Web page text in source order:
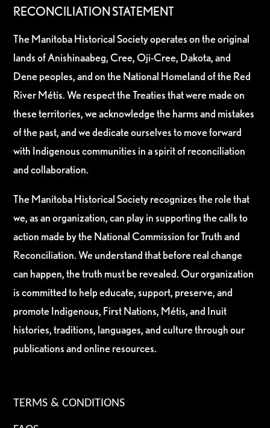
RECONCILIATION STATEMENT
The Manitoba Historical Society operates on the original
lands of Anishinaabeg, Cree, Oji-Cree, Dakota, and
Dene peoples, and on the National Homeland of the Red
River Métis. We respect the Treaties that were made on
these territories, we acknowledge the harms and mistakes
of the past, and we dedicate ourselves to move forward
with Indigenous communities in a spirit of reconciliation
and collaboration.
The Manitoba Historical Society recognizes the role that
we, as an organization, can play in supporting the calls to
action made by the National Commission for Truth and
Reconciliation. We understand that before real change
can happen, the truth must be revealed. Our organization
is committed to help educate, support, preserve, and
promote Indigenous, First Nations, Métis, and Inuit
histories, traditions, languages, and culture through our
publications and online resources.
TERMS & CONDITIONS